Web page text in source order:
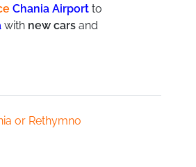
Chania Airport to
with new cars and
or Rethymno